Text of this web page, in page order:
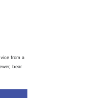
from a
bear